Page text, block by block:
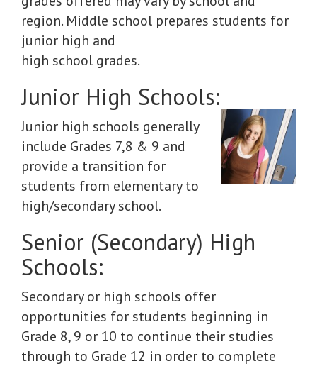
region. Middle school prepares students for
junior high and
high school grades.
Junior High Schools:
Junior high schools generally
include Grades 7,8 & 9 and
provide a transition for
students from elementary to
high/secondary school.
Senior (Secondary) High
Schools:
Secondary or high schools offer
opportunities for students beginning in
Grade 8, 9 or 10 to continue their studies
through to Grade 12 in order to complete